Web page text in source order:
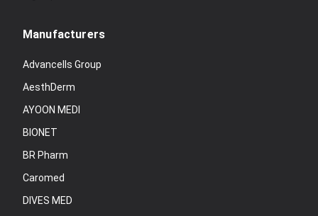
Manufacturers
Advancells Group
AesthDerm
AYOON MEDI
BIONET
BR Pharm
Caromed
DIVES MED